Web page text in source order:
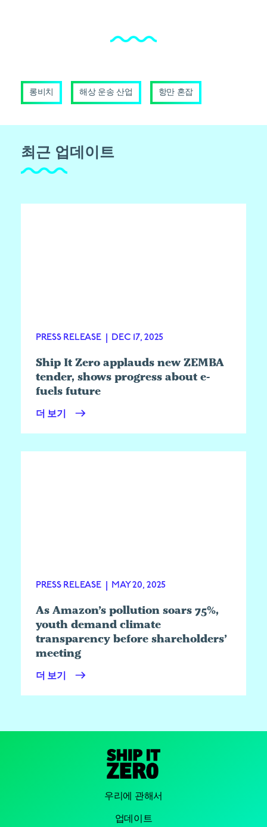
롱비치 해상 운송 산업 항만 혼잡
최근 업데이트
PRESS RELEASE | DEC 17, 2025
Ship It Zero applauds new ZEMBA
tender, shows progress about e-
fuels future
더 보기
PRESS RELEASE | MAY 20, 2025
As Amazon’s pollution soars 75%,
youth demand climate
transparency before shareholders’
meeting
더 보기
우리에 관해서
업데이트